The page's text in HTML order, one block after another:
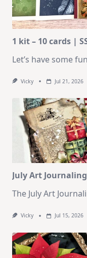
1 kit – 10 cards |
Let’s have some
Vicky Jul 21, 2026
July Art
The July Art
Vicky Jul 15, 2026